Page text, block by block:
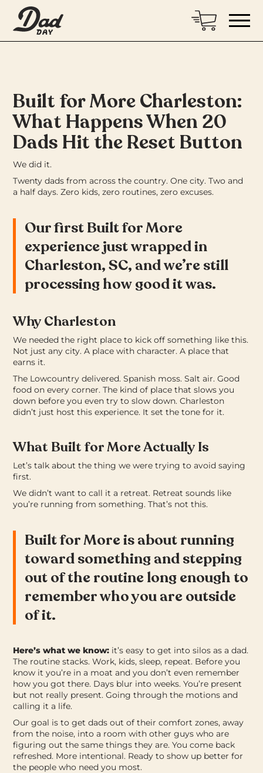
Built for More Charleston:
What Happens When 20
Dads Hit the Reset Button
We did it.
Twenty dads from across the country. One city. Two and
a half days. Zero kids, zero routines, zero excuses.
Our first Built for More
experience just wrapped in
Charleston, SC, and we’re still
processing how good it was.
Why Charleston
We needed the right place to kick off something like this.
Not just any city. A place with character. A place that
earns it.
The Lowcountry delivered. Spanish moss. Salt air. Good
food on every corner. The kind of place that slows you
down before you even try to slow down. Charleston
didn’t just host this experience. It set the tone for it.
What Built for More Actually Is
Let’s talk about the thing we were trying to avoid saying
first.
We didn’t want to call it a retreat. Retreat sounds like
you’re running from something. That’s not this.
Built for More is about running
toward something and stepping
out of the routine long enough to
remember who you are outside
of it.
Here’s what we know: it’s easy to get into silos as a dad.
The routine stacks. Work, kids, sleep, repeat. Before you
know it you’re in a moat and you don’t even remember
how you got there. Days blur into weeks. You’re present
but not really present. Going through the motions and
calling it a life.
Our goal is to get dads out of their comfort zones, away
from the noise, into a room with other guys who are
figuring out the same things they are.You come back
refreshed. More intentional. Ready to show up better for
the people who need you most.